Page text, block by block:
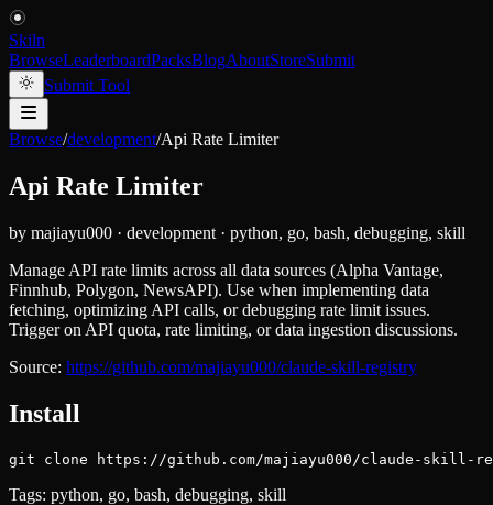
Skiln
BrowseLeaderboardPacksBlogAboutStoreSubmit
Submit Tool
Browse/development/Api Rate Limiter
Api Rate Limiter
by majiayu000 · development · python, go, bash, debugging, skill
Manage API rate limits across all data sources (Alpha Vantage,
Finnhub, Polygon, NewsAPI). Use when implementing data
fetching, optimizing API calls, or debugging rate limit issues.
Trigger on API quota, rate limiting, or data ingestion discussions.
Source: https://github.com/majiayu000/claude-skill-registry
Install
git clone https://github.com/majiayu000/claude-skill-
Tags: python, go, bash, debugging, skill